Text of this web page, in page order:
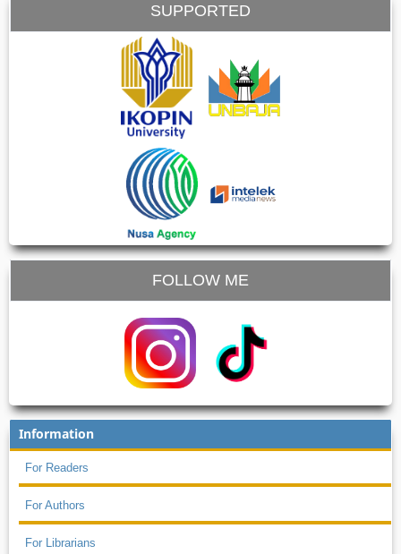
SUPPORTED
FOLLOW ME
Information
For Readers
For Authors
For Librarians